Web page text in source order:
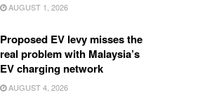
AUGUST 1, 2026
Proposed EV levy misses the
real problem with Malaysia’s
EV charging network
AUGUST 4, 2026